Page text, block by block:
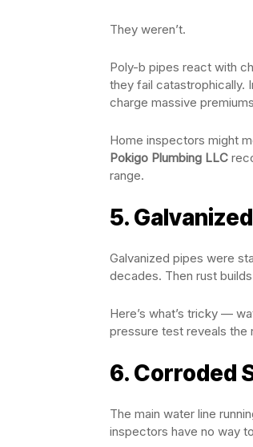
They weren’t.
Poly-b pipes react with
they fail catastrophically.
charge massive
Home inspectors might
Pokigo Plumbing LLC
range.
5.
Galvanized pipes were
decades. Then rust
Here’s what’s tricky —
pressure test reveals the
6. Corroded
The main water line
inspectors have no way